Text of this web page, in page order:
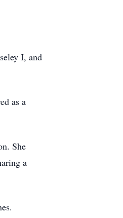
I, and
as a
She
a